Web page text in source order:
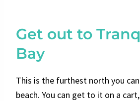
Get out to
Bay
This is the furthest north you
beach. You can get to it on a